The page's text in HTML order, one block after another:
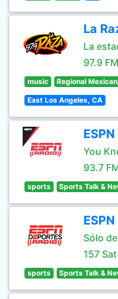
La
La
97.9 FM
music Regional
East Los Angeles, CA
You
93.7
sports Sports Talk &
Sólo
157 Sat
sports Sports Talk &